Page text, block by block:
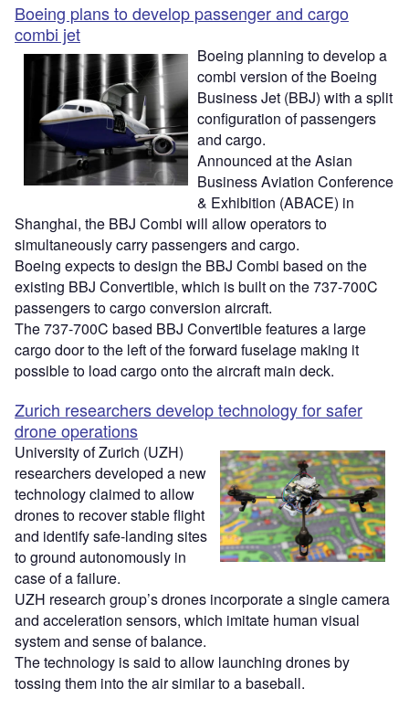
Boeing plans to develop passenger and cargo
combi jet
Boeing planning to develop a
combi version of the Boeing
Business Jet (BBJ) with a split
configuration of passengers
and cargo.
Announced at the Asian
Business Aviation Conference
& Exhibition (ABACE) in
Shanghai, the BBJ Combi will allow operators to
simultaneously carry passengers and cargo.
Boeing expects to design the BBJ Combi based on the
existing BBJ Convertible, which is built on the 737-700C
passengers to cargo conversion aircraft.
The 737-700C based BBJ Convertible features a large
cargo door to the left of the forward fuselage making it
possible to load cargo onto the aircraft main deck.
Zurich researchers develop technology for safer
drone operations
University of Zurich (UZH)
researchers developed a new
technology claimed to allow
drones to recover stable flight
and identify safe-landing sites
to ground autonomously in
case of a failure.
UZH research group’s drones incorporate a single camera
and acceleration sensors, which imitate human visual
system and sense of balance.
The technology is said to allow launching drones by
tossing them into the air similar to a baseball.